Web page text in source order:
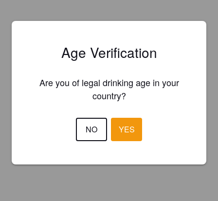
Age Verification
Are you of legal drinking age in your
country?
NO YES